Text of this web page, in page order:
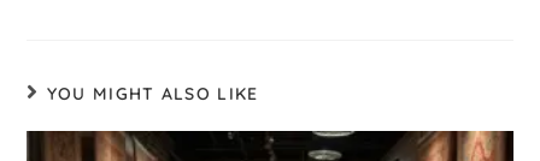
YOU MIGHT ALSO LIKE